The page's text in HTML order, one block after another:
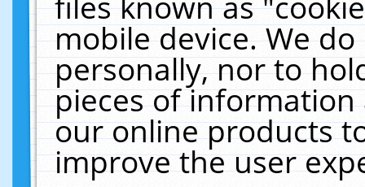
mobile device. We
personally, nor to
pieces of
our online products
improve the user